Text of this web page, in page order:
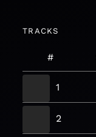
TRACKS
#
1
2